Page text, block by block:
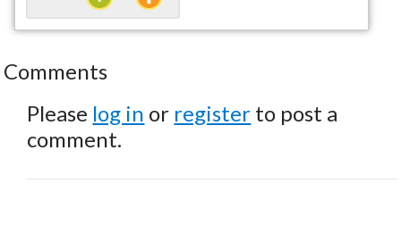
Comments
Please log in or register to post a
comment.